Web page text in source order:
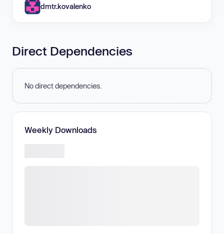
dmtr.kovalenko
Direct Dependencies
No direct dependencies.
Weekly Downloads